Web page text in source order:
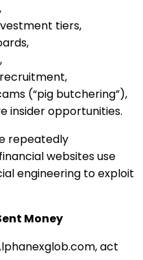
tiers,
(“pig butchering”),
insider opportunities.
repeatedly
websites use
engineering to exploit
Money
act